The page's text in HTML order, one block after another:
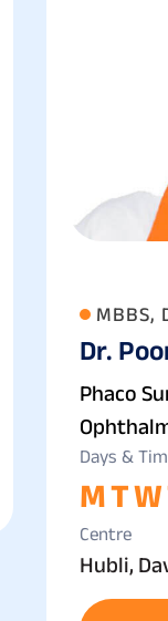
MBBS,
Dr.
Phaco
Days &
MTW
Centre
Hubli,